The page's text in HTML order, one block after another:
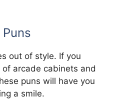
out of style. If you
arcade cabinets and
puns will have you
a smile.